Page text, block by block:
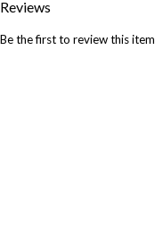
Reviews
Be the first to review this item